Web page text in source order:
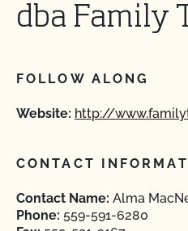
dba Family
FOLLOW ALONG
Website: http://
CONTACT
Contact Name: Alma
Phone: 559-591-6280